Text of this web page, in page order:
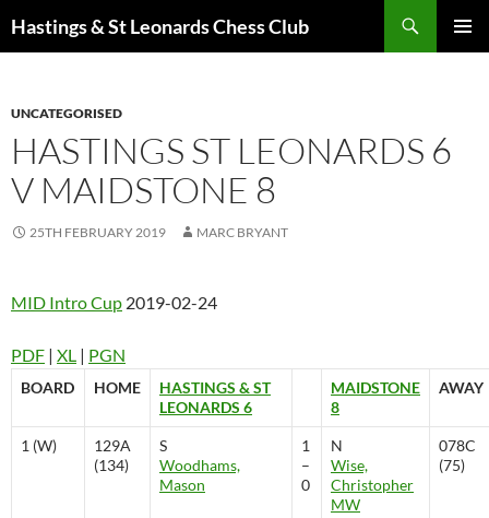
Hastings & St Leonards Chess Club
UNCATEGORISED
HASTINGS ST LEONARDS 6
V MAIDSTONE 8
25TH FEBRUARY 2019 MARC BRYANT
MID Intro Cup 2019-02-24
PDF | XL | PGN
BOARD HOME
HASTINGS & ST
LEONARDS 6
MAIDSTONE
8
AWAY
1 (W)
129A
(134)
S
Woodhams,
Mason
1
–
0
N
Wise,
Christopher
MW
078C
(75)